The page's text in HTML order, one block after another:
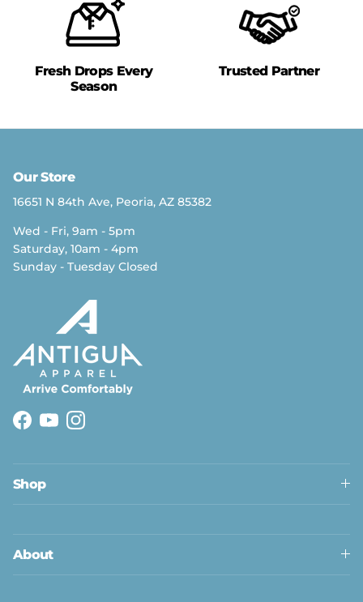
Fresh Drops Every
Season
Trusted Partner
Our Store
16651 N 84th Ave, Peoria, AZ 85382
Wed - Fri, 9am - 5pm
Saturday, 10am - 4pm
Sunday - Tuesday Closed
Facebook
YouTubeInstagram
Shop
About